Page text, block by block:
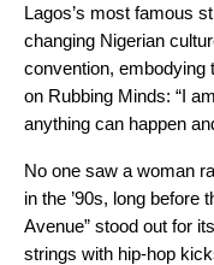
Lagos’s most famous
changing Nigerian
convention, embodying
on Rubbing Minds: “I
anything can happen
No one saw a woman
in the ’90s, long before
Avenue” stood out for
strings with hip-hop